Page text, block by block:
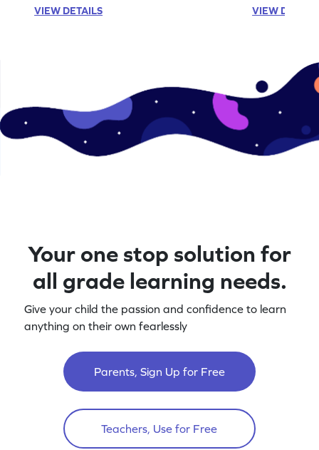
VIEW DETAILS VIEW
Your one stop solution for
all grade learning needs.
Give your child the passion and confidence to learn
anything on their own fearlessly
Parents, Sign Up for Free
Teachers, Use for Free